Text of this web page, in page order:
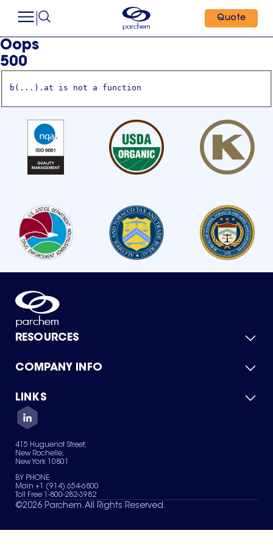
Quote
Oops
500
b(...).at is not a function
RESOURCES
Product Catalog
Green Chemicals
COMPANY INFO
About Us
Quality
Careers
Services
News & Insights
LINKS
Contact Us
Terms of Use
Sitemap
Your Privacy Choices
415 Huguenot Street,
New Rochelle,
New York 10801
BY PHONE
Main +1 (914) 654-6800
Toll Free 1-800-282-3982
©2026 Parchem. All Rights Reserved.